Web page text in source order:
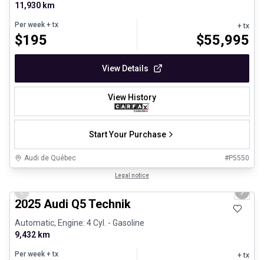
11,930 km
Per week + tx
$195
+ tx
$55,995
View Details
View History
Start Your Purchase
Audi de Québec #P5550
Legal notice
Previous slide Next
2025 Audi Q5 Technik
Automatic, Engine: 4 Cyl. - Gasoline
9,432 km
Per week + tx + tx